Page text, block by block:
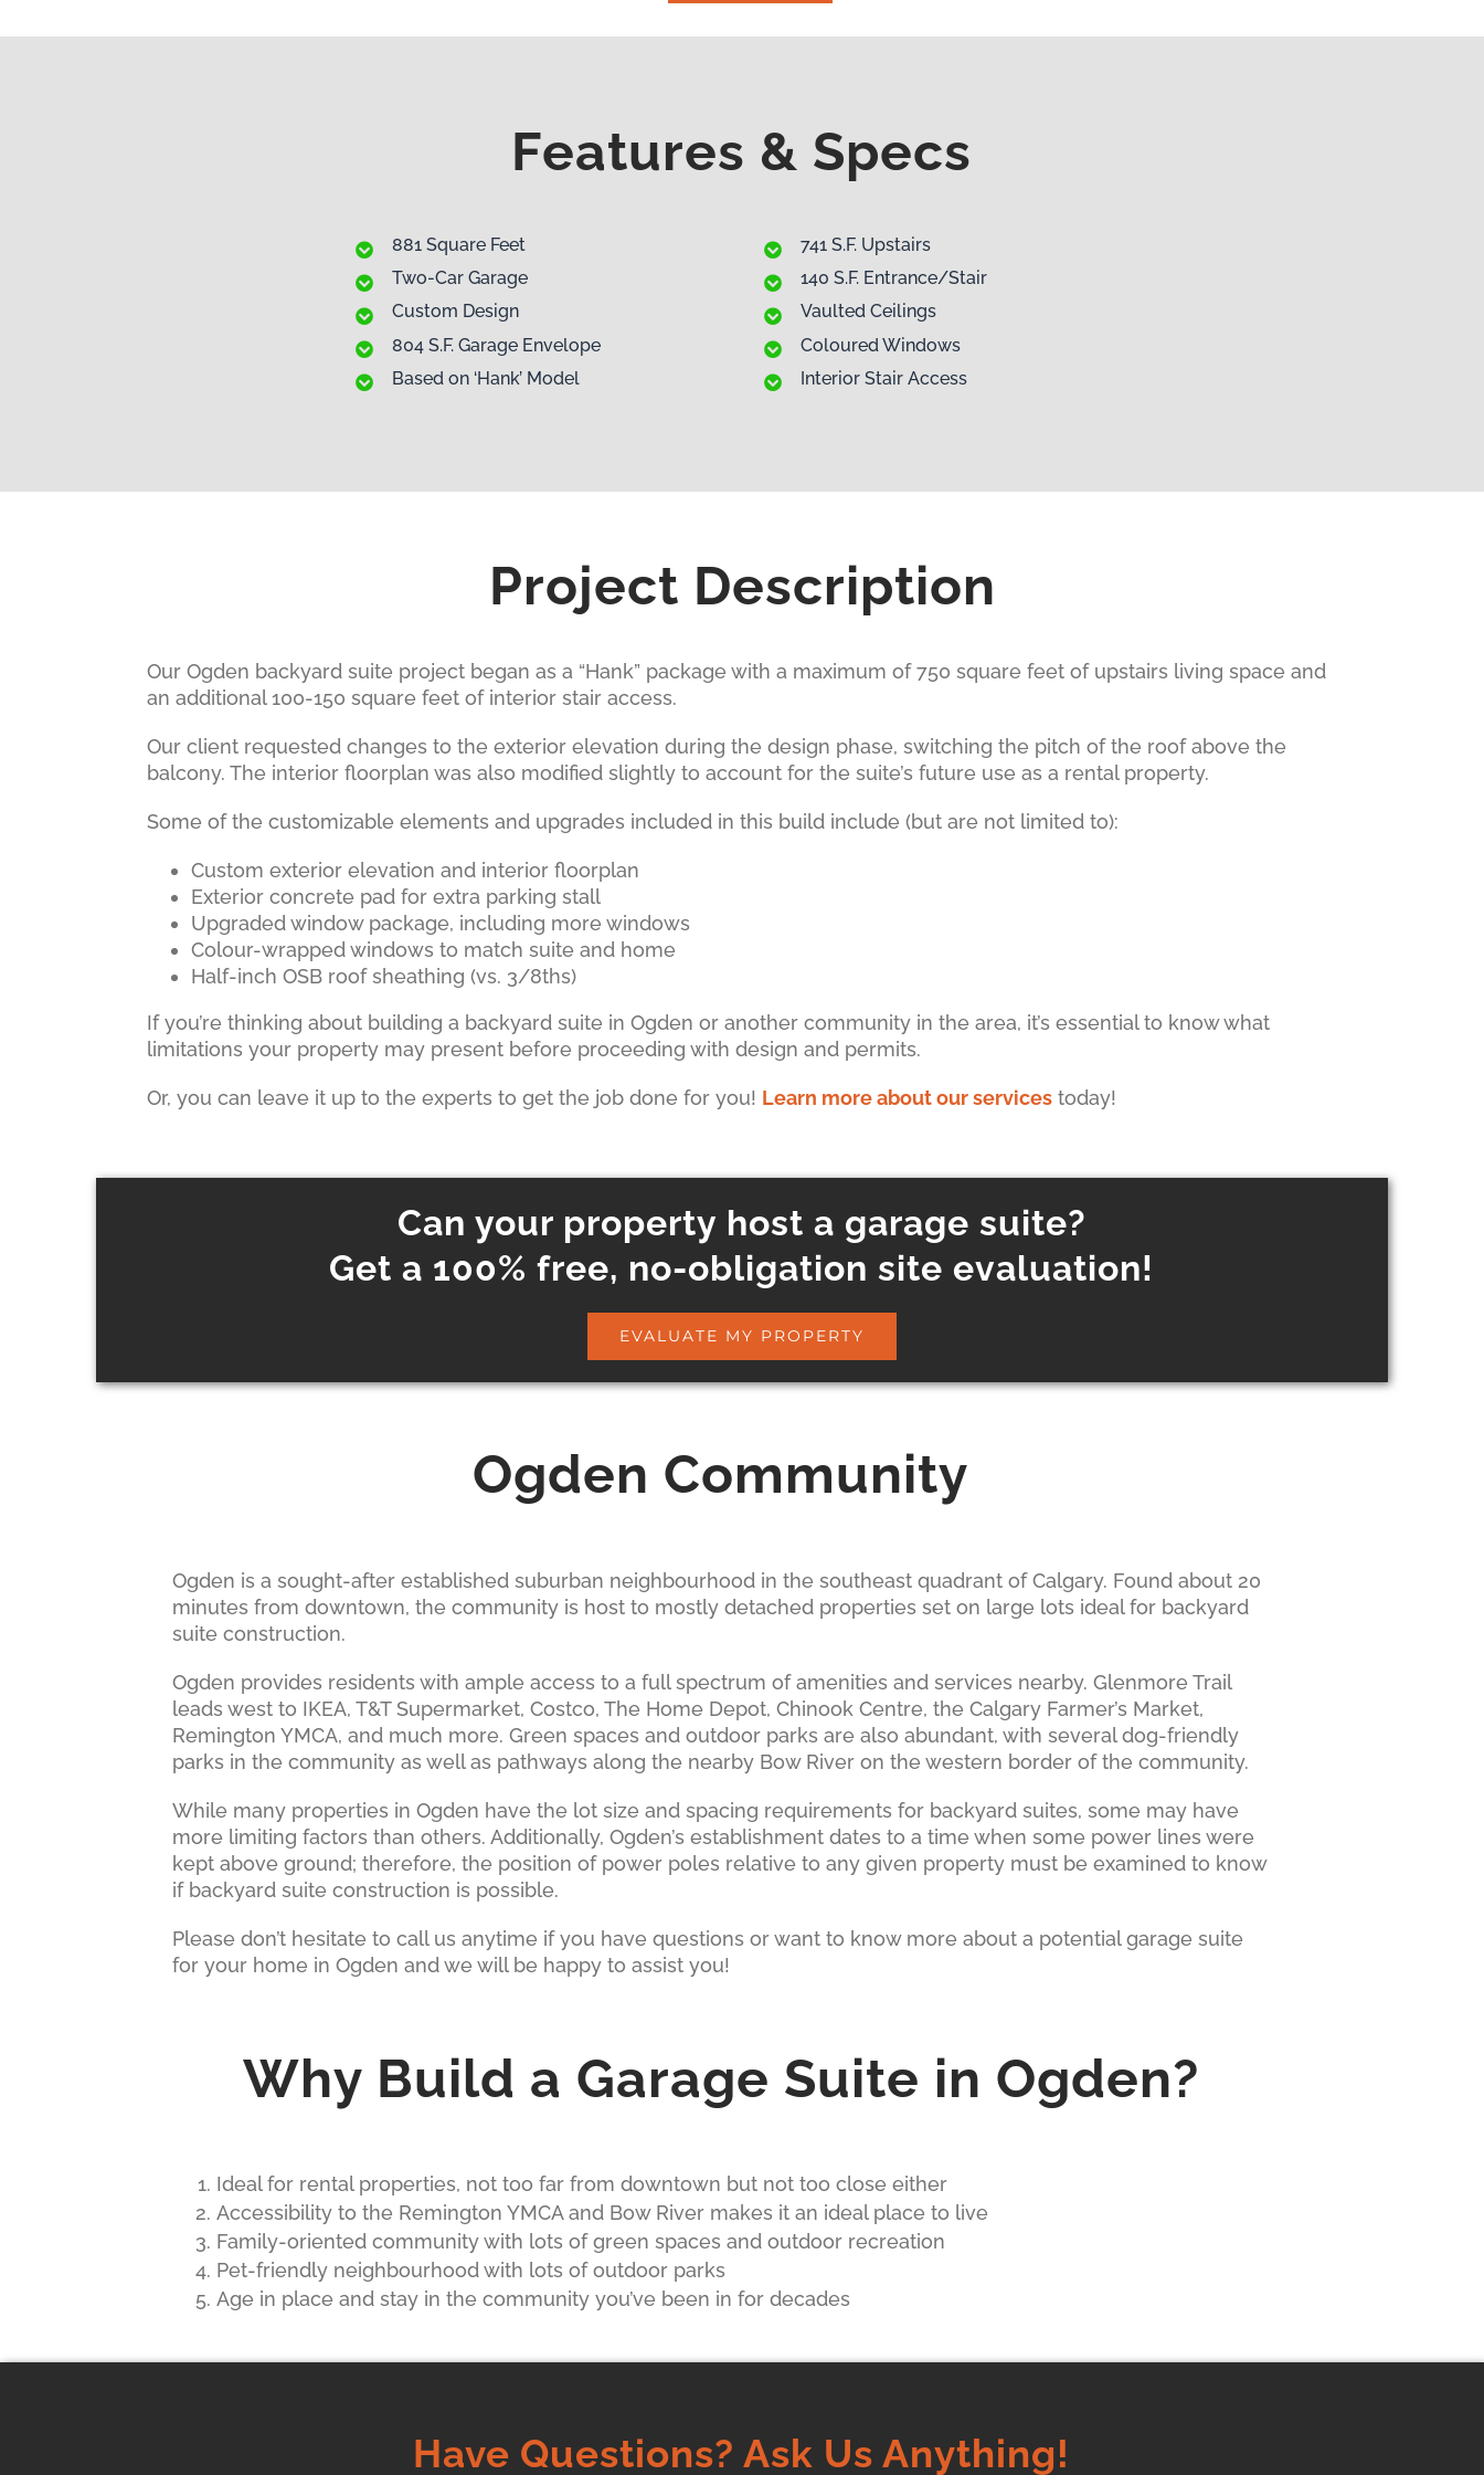
Features & Specs
881 Square Feet
Two-Car Garage
Custom Design
804 S.F. Garage Envelope
Based on ‘Hank’ Model
741 S.F. Upstairs
140 S.F. Entrance/Stair
Vaulted Ceilings
Coloured Windows
Interior Stair Access
Project Description
Our Ogden backyard suite project began as a “Hank” package with a maximum of 750 square feet of upstairs living space and
an additional 100-150 square feet of interior stair access.
Our client requested changes to the exterior elevation during the design phase, switching the pitch of the roof above the
balcony. The interior floorplan was also modified slightly to account for the suite’s future use as a rental property.
Some of the customizable elements and upgrades included in this build include (but are not limited to):
Custom exterior elevation and interior floorplan
Exterior concrete pad for extra parking stall
Upgraded window package, including more windows
Colour-wrapped windows to match suite and home
Half-inch OSB roof sheathing (vs. 3/8ths)
If you’re thinking about building a backyard suite in Ogden or another community in the area, it’s essential to know what
limitations your property may present before proceeding with design and permits.
Or, you can leave it up to the experts to get the job done for you! Learn more about our services today!
Can your property host a garage suite?
Get a 100% free, no-obligation site evaluation!
EVALUATE MY PROPERTY
Ogden Community
Ogden is a sought-after established suburban neighbourhood in the southeast quadrant of Calgary. Found about 20
minutes from downtown, the community is host to mostly detached properties set on large lots ideal for backyard
suite construction.
Ogden provides residents with ample access to a full spectrum of amenities and services nearby. Glenmore Trail
leads west to IKEA, T&T Supermarket, Costco, The Home Depot, Chinook Centre, the Calgary Farmer’s Market,
Remington YMCA, and much more. Green spaces and outdoor parks are also abundant, with several dog-friendly
parks in the community as well as pathways along the nearby Bow River on the western border of the community.
While many properties in Ogden have the lot size and spacing requirements for backyard suites, some may have
more limiting factors than others. Additionally, Ogden’s establishment dates to a time when some power lines were
kept above ground; therefore, the position of power poles relative to any given property must be examined to know
if backyard suite construction is possible.
Please don’t hesitate to call us anytime if you have questions or want to know more about a potential garage suite
for your home in Ogden and we will be happy to assist you!
Why Build a Garage Suite in Ogden?
Ideal for rental properties, not too far from downtown but not too close either
Accessibility to the Remington YMCA and Bow River makes it an ideal place to live
Family-oriented community with lots of green spaces and outdoor recreation
Pet-friendly neighbourhood with lots of outdoor parks
Age in place and stay in the community you’ve been in for decades
Have Questions? Ask Us Anything!